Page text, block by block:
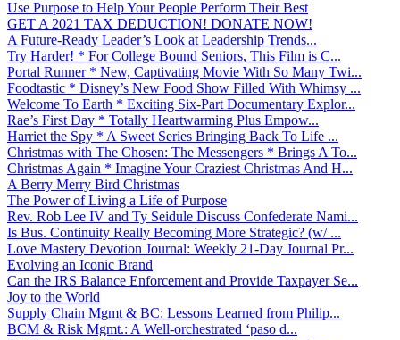
Use Purpose to Help Your People Perform Their Best
GET A 2021 TAX DEDUCTION! DONATE NOW!
A Future-Ready Leader’s Look at Leadership Trends...
Try Harder! * For College Bound Seniors, This Film is C...
Portal Runner * New, Captivating Movie With So Many Twi...
Foodtastic * Disney’s New Food Show Filled With Whimsy ...
Welcome To Earth * Exciting Six-Part Documentary Explor...
Rae’s First Day * Totally Heartwarming Plus Empow...
Harriet the Spy * A Sweet Series Bringing Back To Life ...
Christmas with The Chosen: The Messengers * Brings A To...
Christmas Again * Imagine Your Craziest Christmas And H...
A Berry Merry Bird Christmas
The Power of Living a Life of Purpose
Rev. Rob Lee IV and Ty Seidule Discuss Confederate Nami...
Is Bus. Continuity Really Becoming More Strategic? (w/ ...
Love Mastery Devotion Journal: Weekly 21-Day Journal Pr...
Evolving an Iconic Brand
Can the IRS Balance Enforcement and Provide Taxpayer Se...
Joy to the World
Supply Chain Mgmt & BC: Lessons Learned from Philip...
BCM & Risk Mgmt.: A Well-orchestrated ‘paso d...